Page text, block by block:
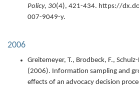
Policy, 30(4), 421-434. https://
007-9049-y.
2006
Greitemeyer, T., Brodbeck, F.,
(2006). Information sampling and
effects of an advocacy decision